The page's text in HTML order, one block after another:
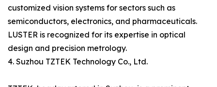
customized vision systems for sectors such as
semiconductors, electronics, and pharmaceuticals.
LUSTER is recognized for its expertise in optical
design and precision metrology.
4. Suzhou TZTEK Technology Co., Ltd.